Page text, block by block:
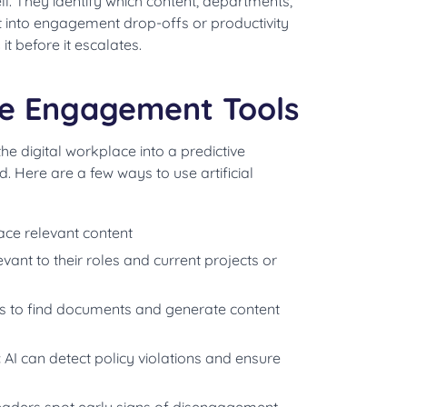
into engagement drop-offs or productivity
before it escalates.
Engagement Tools
digital workplace into a predictive
Here are a few ways to use artificial
relevant content
to their roles and current projects or
to find documents and generate content
AI can detect policy violations and ensure